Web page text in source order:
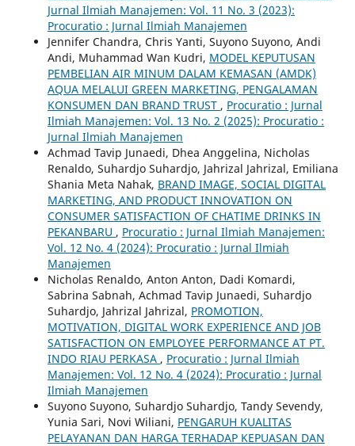
Jurnal Ilmiah Manajemen: Vol. 11 No. 3 (2023):
Procuratio : Jurnal Ilmiah Manajemen
Jennifer Chandra, Chris Yanti, Suyono Suyono, Andi
Andi, Muhammad Wan Kudri, MODEL KEPUTUSAN
PEMBELIAN AIR MINUM DALAM KEMASAN (AMDK)
AQUA MELALUI GREEN MARKETING, PENGALAMAN
KONSUMEN DAN BRAND TRUST , Procuratio : Jurnal
Ilmiah Manajemen: Vol. 13 No. 2 (2025): Procuratio :
Jurnal Ilmiah Manajemen
Achmad Tavip Junaedi, Dhea Anggelina, Nicholas
Renaldo, Suhardjo Suhardjo, Jahrizal Jahrizal, Emiliana
Shania Meta Nahak, BRAND IMAGE, SOCIAL DIGITAL
MARKETING, AND PRODUCT INNOVATION ON
CONSUMER SATISFACTION OF CHATIME DRINKS IN
PEKANBARU , Procuratio : Jurnal Ilmiah Manajemen:
Vol. 12 No. 4 (2024): Procuratio : Jurnal Ilmiah
Manajemen
Nicholas Renaldo, Anton Anton, Dadi Komardi,
Sabrina Sabnah, Achmad Tavip Junaedi, Suhardjo
Suhardjo, Jahrizal Jahrizal, PROMOTION,
MOTIVATION, DIGITAL WORK EXPERIENCE AND JOB
SATISFACTION ON EMPLOYEE PERFORMANCE AT PT.
INDO RIAU PERKASA , Procuratio : Jurnal Ilmiah
Manajemen: Vol. 12 No. 4 (2024): Procuratio : Jurnal
Ilmiah Manajemen
Suyono Suyono, Suhardjo Suhardjo, Tandy Sevendy,
Yunia Sari, Novi Wiliani, PENGARUH KUALITAS
PELAYANAN DAN HARGA TERHADAP KEPUASAN DAN